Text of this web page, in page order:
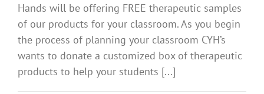
Hands will be offering FREE therapeutic samples
of our products for your classroom. As you begin
the process of planning your classroom CYH’s
wants to donate a customized box of therapeutic
products to help your students [...]